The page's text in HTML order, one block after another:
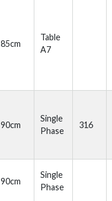
85cm
Table
A7
90cm
Single
Phase
316
90cm
Single
Phase